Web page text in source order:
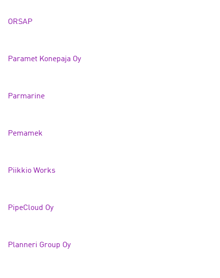
ORSAP
Paramet Konepaja Oy
Parmarine
Pemamek
Piikkio Works
PipeCloud Oy
Planneri Group Oy